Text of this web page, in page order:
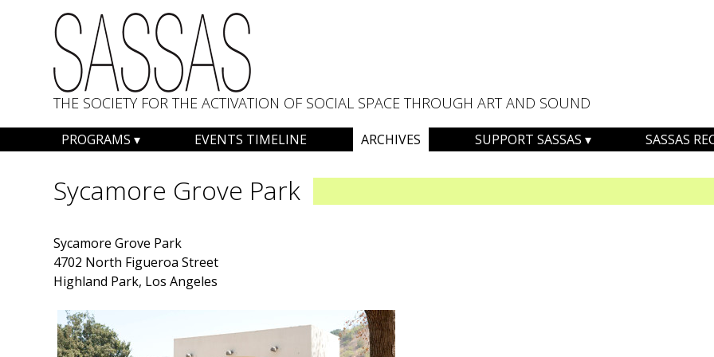
THE SOCIETY FOR THE ACTIVATION OF SOCIAL SPACE THROUGH ART AND SOUND
PROGRAMS EVENTS TIMELINE ARCHIVES SUPPORT SASSAS SASSAS
Sycamore Grove Park
Sycamore Grove Park
4702 North Figueroa Street
Highland Park, Los Angeles